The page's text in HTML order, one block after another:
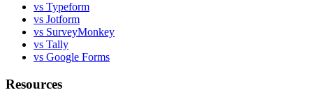
vs Typeform
vs Jotform
vs SurveyMonkey
vs Tally
vs Google Forms
Resources